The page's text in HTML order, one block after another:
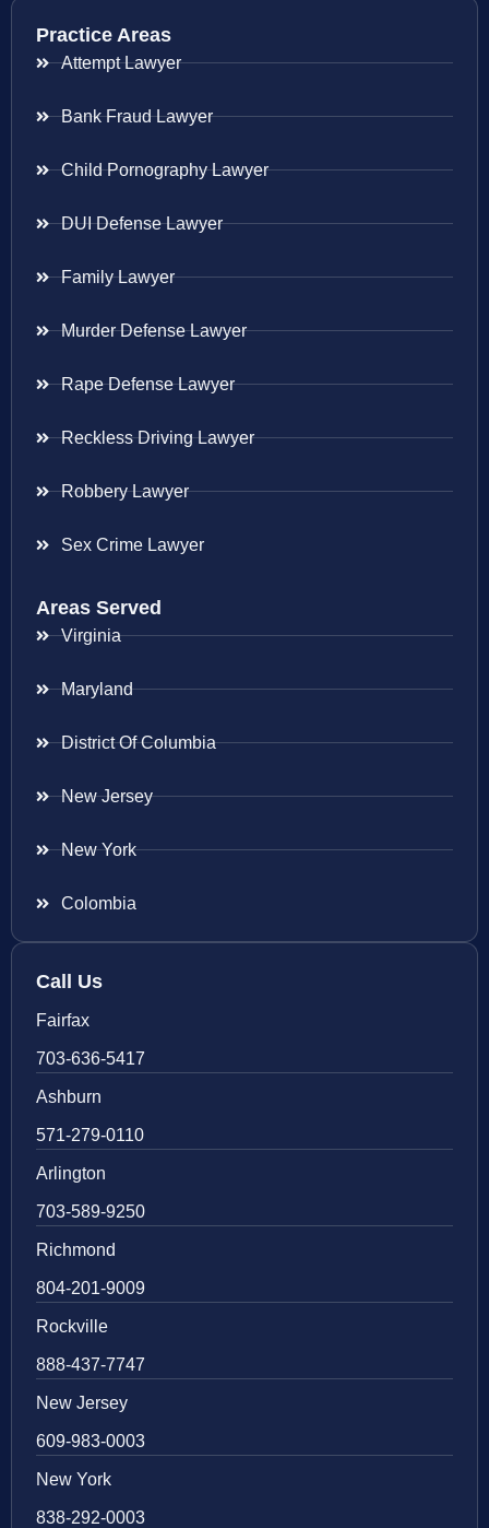
Practice Areas
Attempt Lawyer
Bank Fraud Lawyer
Child Pornography Lawyer
DUI Defense Lawyer
Family Lawyer
Murder Defense Lawyer
Rape Defense Lawyer
Reckless Driving Lawyer
Robbery Lawyer
Sex Crime Lawyer
Areas Served
Virginia
Maryland
District Of Columbia
New Jersey
New York
Colombia
Call Us
Fairfax
703-636-5417
Ashburn
571-279-0110
Arlington
703-589-9250
Richmond
804-201-9009
Rockville
888-437-7747
New Jersey
609-983-0003
New York
838-292-0003